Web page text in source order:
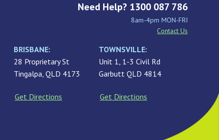
Need Help? 1300 087 786
8am-4pm MON-FRI
Contact Us
BRISBANE:
28 Proprietary St
Tingalpa, QLD 4173
Get Directions
TOWNSVILLE:
Unit 1, 1-3 Civil Rd
Garbutt QLD 4814
Get Directions